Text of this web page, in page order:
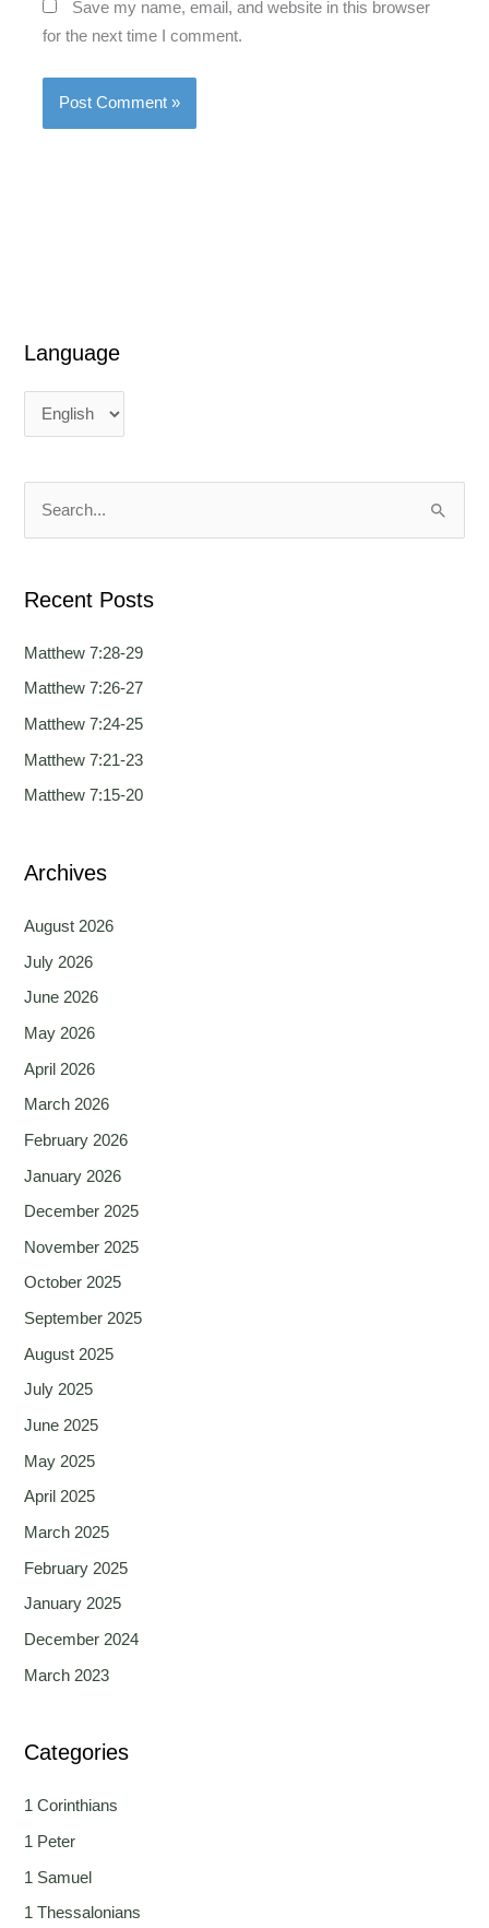
Save my name, email, and website in this browser
for the next time I comment.
Language
L
g
r
r
:
Recent Posts
Matthew 7:28-29
Matthew 7:26-27
Matthew 7:24-25
Matthew 7:21-23
Matthew 7:15-20
Archives
August 2026
July 2026
June 2026
May 2026
April 2026
March 2026
February 2026
January 2026
December 2025
November 2025
October 2025
September 2025
August 2025
July 2025
June 2025
May 2025
April 2025
March 2025
February 2025
January 2025
December 2024
March 2023
Categories
1 Corinthians
1 Peter
1 Samuel
1 Thessalonians
L
g